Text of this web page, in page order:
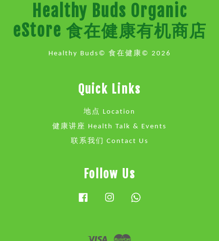
Healthy Buds Organic
eStore 食在健康有机商店
Healthy Buds© 食在健康© 2026
Quick Links
地点 Location
健康讲座 Health Talk & Events
联系我们 Contact Us
Follow Us
FacebookInstagram
Visa